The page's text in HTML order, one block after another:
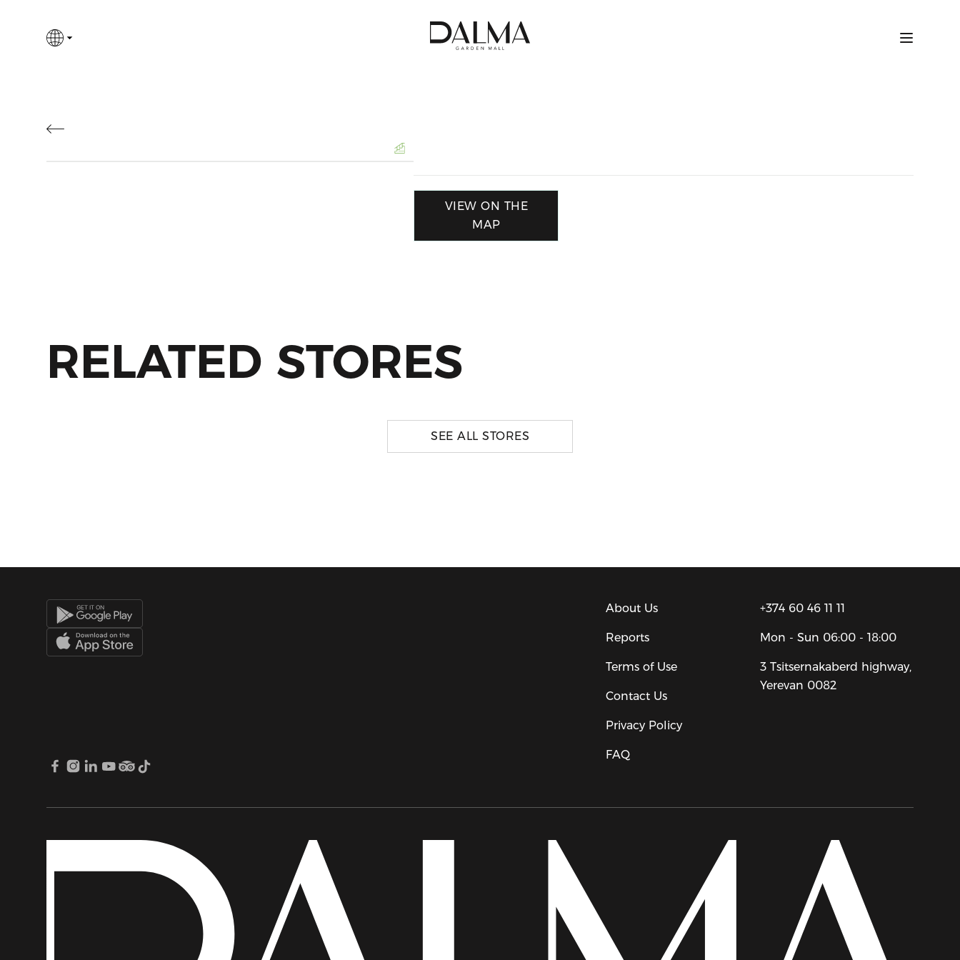
VIEW ON THE
MAP
RELATED STORES
SEE ALL STORES
About Us
Reports
Terms of Use
Contact Us
Privacy Policy
FAQ
+374 60 46 11 11
Mon - Sun 06:00 - 18:00
3 Tsitsernakaberd highway,
Yerevan 0082